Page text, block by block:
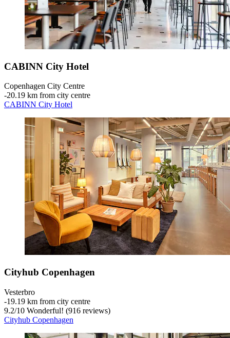
CABINN City Hotel
Copenhagen City Centre
‐20.19 km from city centre
CABINN City Hotel
Cityhub Copenhagen
Vesterbro
‐19.19 km from city centre
9.2/10 Wonderful! (916 reviews)
Cityhub Copenhagen